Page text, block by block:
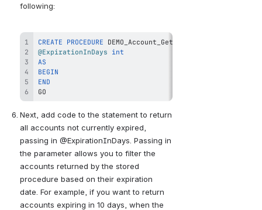
following:
CREATE PROCEDURE
@ExpirationInDays int
AS
BEGIN
END
GO
Next, add code to the statement to return
all accounts not currently expired,
passing in @ExpirationInDays. Passing in
the parameter allows you to filter the
accounts returned by the stored
procedure based on their expiration
date. For example, if you want to return
accounts expiring in 10 days, when the